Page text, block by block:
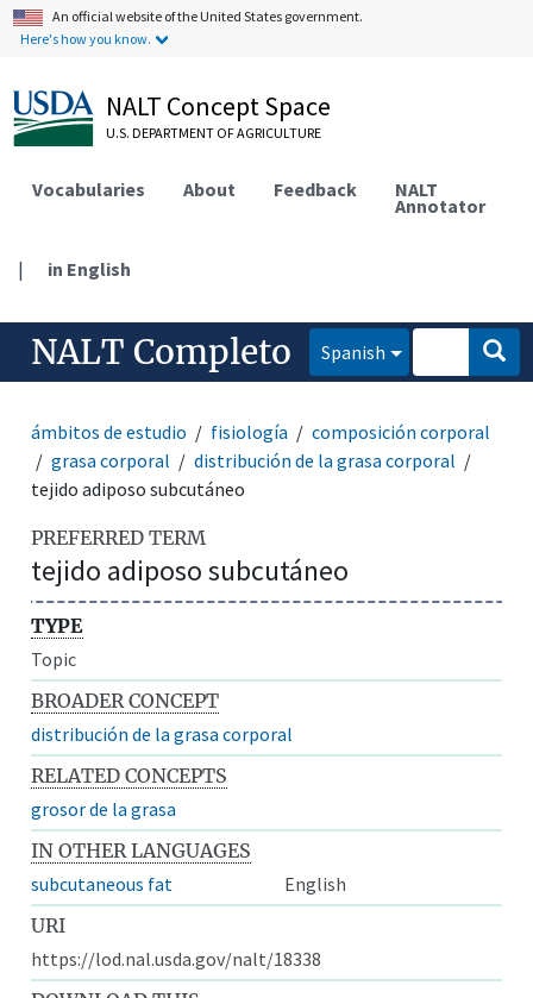
An official website of the United States government.
Here's how you know.
NALT Concept Space
U.S. DEPARTMENT OF AGRICULTURE
Vocabularies About Feedback NALT
Annotator
| in English
NALT Completo Spanish
ámbitos de estudio fisiología
composición corporal
grasa corporal
distribución de la grasa corporal
tejido adiposo subcutáneo
PREFERRED TERM
tejido adiposo subcutáneo
TYPE
Topic
BROADER CONCEPT
distribución de la grasa corporal
RELATED CONCEPTS
grosor de la grasa
IN OTHER LANGUAGES
subcutaneous fat
English
URI
https://lod.nal.usda.gov/nalt/18338